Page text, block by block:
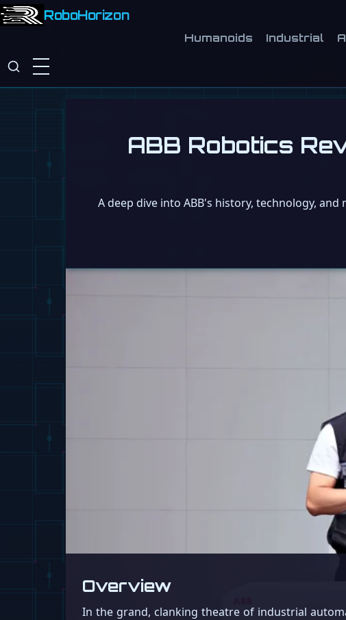
RoboHorizon
Humanoids Industrial
ABB Robotics
A deep dive into ABB's history, technology,
Overview
In the grand, clanking theatre of industrial